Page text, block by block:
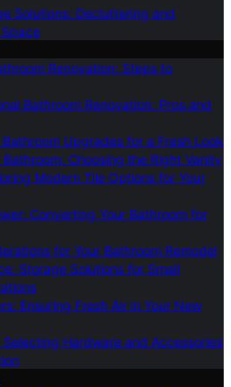
Solutions: Decluttering and
Renovation: Steps to
Bathroom Renovation: Pros and
Upgrades for a Fresh Look
Choosing the Right Vanity
Modern Tile Options for Your
Converting Your Bathroom for
for Your Bathroom Remodel
Storage Solutions for Small
Ensuring Fresh Air in Your New
Selecting Hardware and Accessories